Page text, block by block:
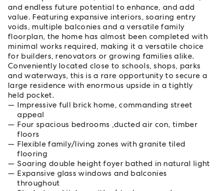
and endless future potential to enhance, and add
value. Featuring expansive interiors, soaring entry
voids, multiple balconies and a versatile family
floorplan, the home has almost been completed with
minimal works required, making it a versatile choice
for builders, renovators or growing families alike.
Conveniently located close to schools, shops, parks
and waterways, this is a rare opportunity to secure a
large residence with enormous upside in a tightly
held pocket.
Impressive full brick home, commanding street
appeal
Four spacious bedrooms ,ducted air con, timber
floors
Flexible family/living zones with granite tiled
flooring
Soaring double height foyer bathed in natural light
Expansive glass windows and balconies
throughout